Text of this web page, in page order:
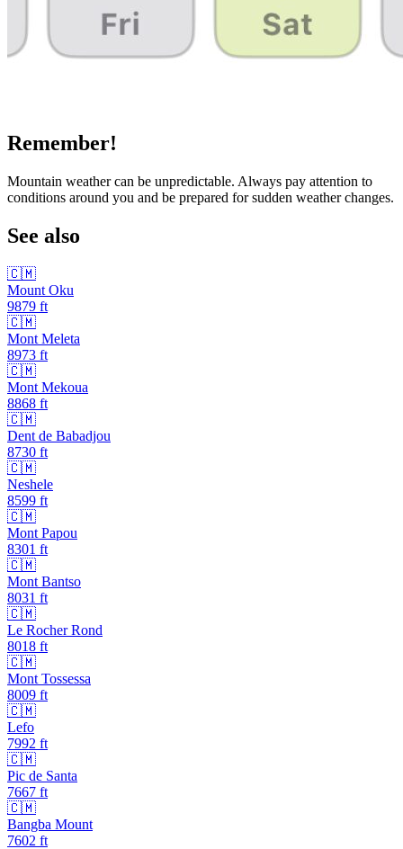
Remember!
Mountain weather can be unpredictable. Always pay attention to
conditions around you and be prepared for sudden weather changes.
See also
🇨🇲
Mount Oku
9879 ft
🇨🇲
Mont Meleta
8973 ft
🇨🇲
Mont Mekoua
8868 ft
🇨🇲
Dent de Babadjou
8730 ft
🇨🇲
Neshele
8599 ft
🇨🇲
Mont Papou
8301 ft
🇨🇲
Mont Bantso
8031 ft
🇨🇲
Le Rocher Rond
8018 ft
🇨🇲
Mont Tossessa
8009 ft
🇨🇲
Lefo
7992 ft
🇨🇲
Pic de Santa
7667 ft
🇨🇲
Bangba Mount
7602 ft